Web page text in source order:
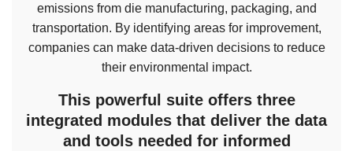
emissions from die manufacturing, packaging, and
transportation. By identifying areas for improvement,
companies can make data-driven decisions to reduce
their environmental impact.
This powerful suite offers three
integrated modules that deliver the data
and tools needed for informed